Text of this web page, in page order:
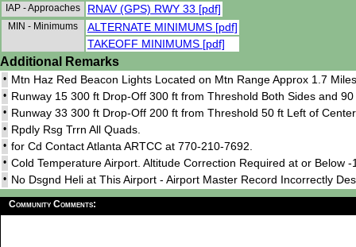
IAP - Approaches RNAV (GPS) RWY 33 [pdf]
MIN - Minimums
ALTERNATE MINIMUMS [pdf]
TAKEOFF MINIMUMS [pdf]
Additional Remarks
• Mtn Haz Red Beacon Lights Located on Mtn Range Approx 1.7
• Runway 15 300 ft Drop-Off 300 ft from Threshold Both Sides and
• Runway 33 300 ft Drop-Off 200 ft from Threshold 50 ft Left of
• Rpdly Rsg Trrn All Quads.
• for Cd Contact Atlanta ARTCC at 770-210-7692.
• Cold Temperature Airport. Altitude Correction Required at or Below -
• No Dsgnd Heli at This Airport - Airport Master Record Incorrectly
Community Comments: